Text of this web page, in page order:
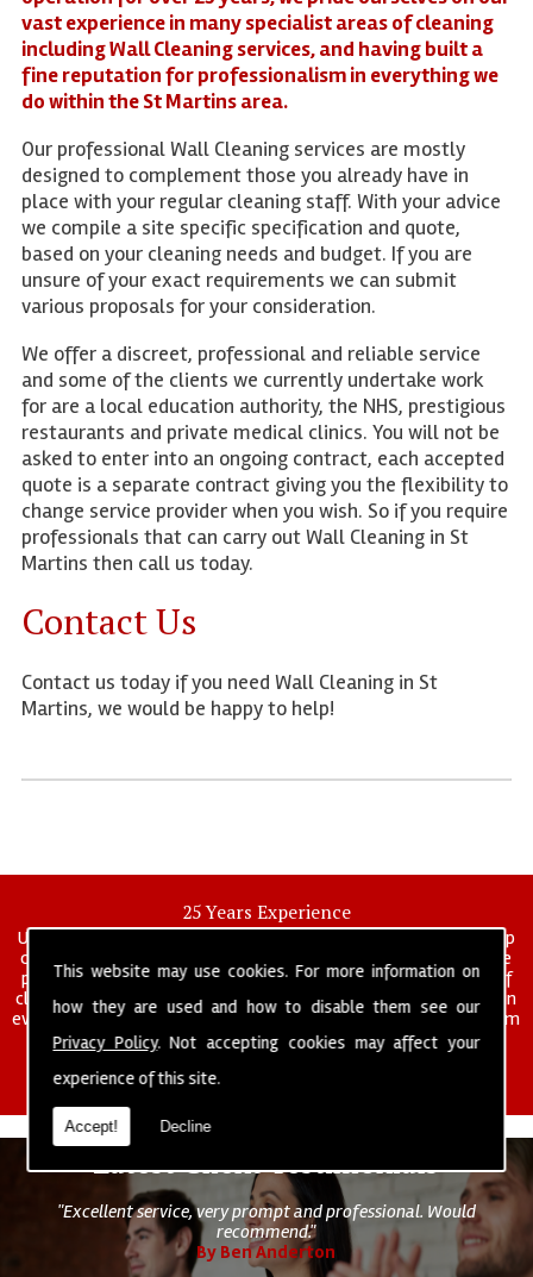
This website may use cookies. For more information on
how they are used and how to disable them see our
Privacy Policy. Not accepting cookies may affect your
experience of this site.
Accept! Decline
vast experience in many specialist areas of cleaning
including Wall Cleaning services, and having built a
fine reputation for professionalism in everything we
do within the St Martins area.
Our professional Wall Cleaning services are mostly
designed to complement those you already have in
place with your regular cleaning staff. With your advice
we compile a site specific specification and quote,
based on your cleaning needs and budget. If you are
unsure of your exact requirements we can submit
various proposals for your consideration.
We offer a discreet, professional and reliable service
and some of the clients we currently undertake work
for are a local education authority, the NHS, prestigious
restaurants and private medical clinics. You will not be
asked to enter into an ongoing contract, each accepted
quote is a separate contract giving you the flexibility to
change service provider when you wish. So if you require
professionals that can carry out Wall Cleaning in St
Martins then call us today.
Contact Us
Contact us today if you need Wall Cleaning in St
Martins, we would be happy to help!
25 Years Experience
UK deep clean limited is a UK wide commercial and industrial deep
cleaning company that has been in operation for over 25 years, we
pride ourselves on our vast experience in many specialist areas of
cleaning services, and have built a reputation for professionalism in
everything we do. We provide a fully trained and self managed team
of cleaning staff to undertake all of your cleaning and hygiene
requirements.
Latest Client Testimonials
"Excellent service, very prompt and professional. Would
recommend."
By Ben Anderton